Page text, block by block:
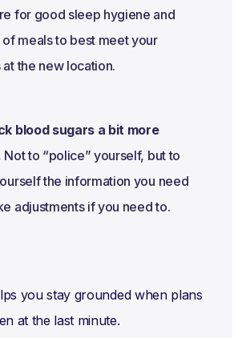
for good sleep hygiene and
meals to best meet your
at the new location.
blood sugars a bit more
Not to “police” yourself, but to
the information you need
adjustments if you need to.
you stay grounded when plans
at the last minute.